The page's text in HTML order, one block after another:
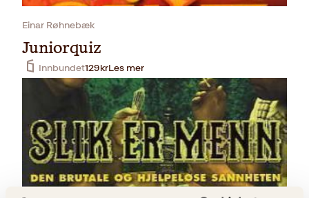
Einar Røhnebæk
Juniorquiz
Innbundet129krLes mer